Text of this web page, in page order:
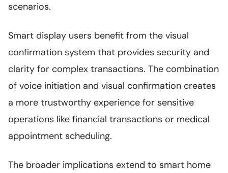
scenarios.
Smart display users benefit from the visual
confirmation system that provides security and
clarity for complex transactions. The combination
of voice initiation and visual confirmation creates
a more trustworthy experience for sensitive
operations like financial transactions or medical
appointment scheduling.
The broader implications extend to smart home